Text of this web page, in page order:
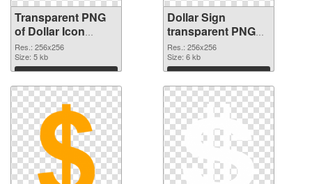
Transparent PNG
of Dollar Icon
vibrant PNG with
transparent
background
Res.: 256x256
Size: 5 kb
Download
Dollar Sign
transparent PNG
picture 21535 PNG
picture
Res.: 256x256
Size: 6 kb
Download